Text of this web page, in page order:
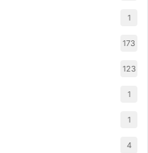
1
173
123
1
1
4